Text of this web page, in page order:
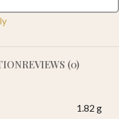
REVIEWS (0)
1.82 g